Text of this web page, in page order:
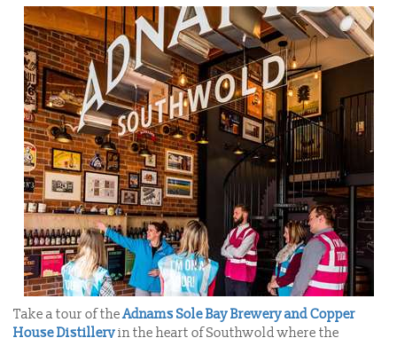
Take a tour of theAdnams Sole Bay Brewery and Copper
House Distilleryin the heart of Southwold where the